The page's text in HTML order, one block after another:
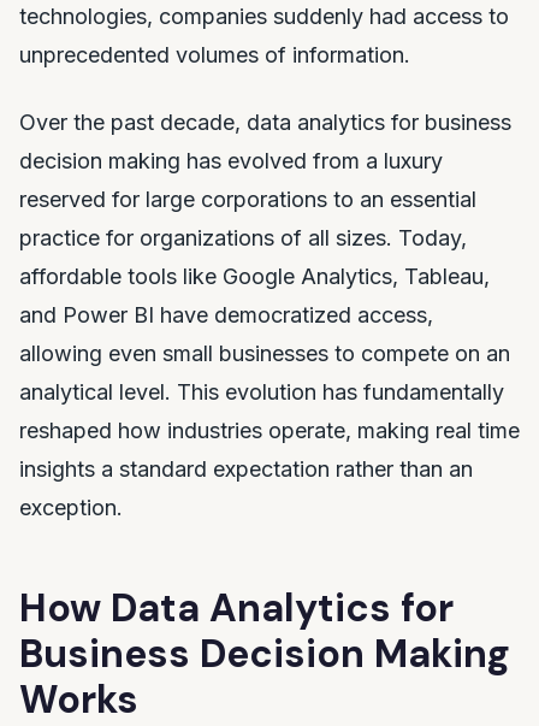
technologies, companies suddenly had access to
unprecedented volumes of information.
Over the past decade, data analytics for business
decision making has evolved from a luxury
reserved for large corporations to an essential
practice for organizations of all sizes. Today,
affordable tools like Google Analytics, Tableau,
and Power BI have democratized access,
allowing even small businesses to compete on an
analytical level. This evolution has fundamentally
reshaped how industries operate, making real time
insights a standard expectation rather than an
exception.
How Data Analytics for
Business Decision Making
Works